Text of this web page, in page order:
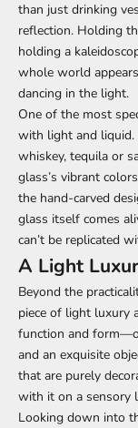
than just drinking
reflection. Holding
holding a
whole world
dancing in the light.
One of the most
with light and liquid.
whiskey, tequila or
glass’s vibrant
the hand-carved
glass itself comes
can’t be replicated
A Light
Beyond the
piece of light luxury
function and
and an exquisite
that are purely
with it on a sensory
Looking down into